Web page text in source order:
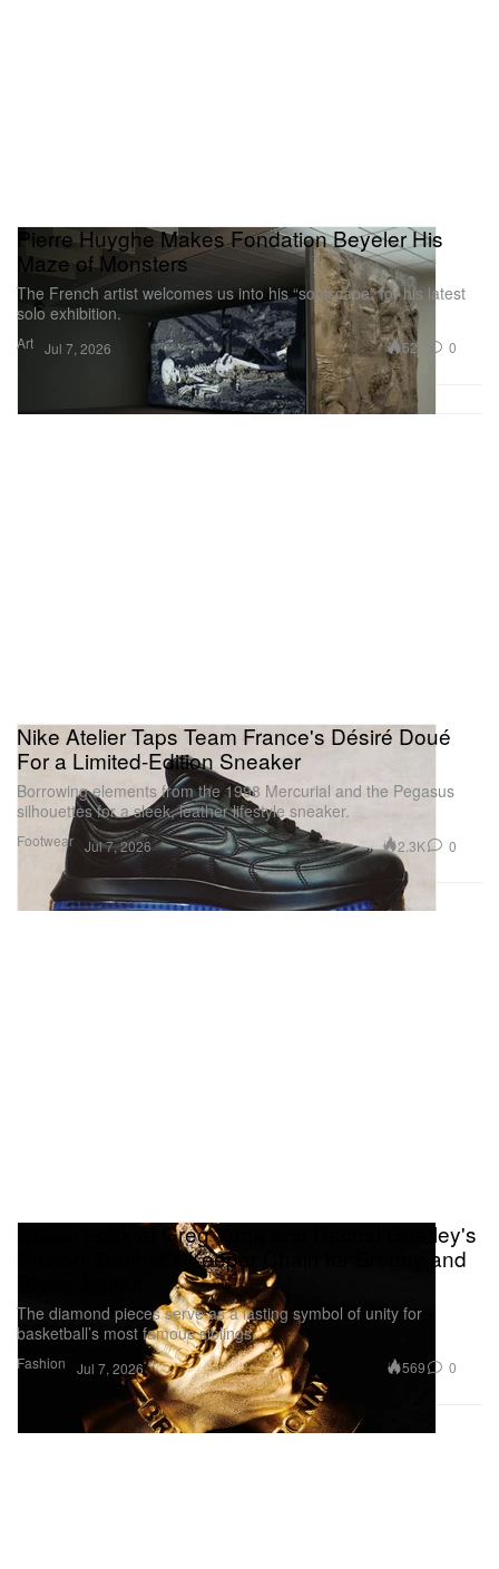
Art
Pierre Huyghe Makes Fondation Beyeler His
Maze of Monsters
The French artist welcomes us into his “soulscape” for his latest
solo exhibition.
Jul 7, 2026 527 0
Footwear
Nike Atelier Taps Team France's Désiré Doué
For a Limited-Edition Sneaker
Borrowing elements from the 1998 Mercurial and the Pegasus
silhouettes for a sleek, leather lifestyle sneaker.
Jul 7, 2026 2.3K 0
Fashion
Closer Look at Greg Yuna and Rachel Goatley's
Custom Brother's Keeper Chain for Bronny and
The diamond pieces serve as a lasting symbol of unity for
basketball’s most famous siblings.
Jul 7, 2026 569 0